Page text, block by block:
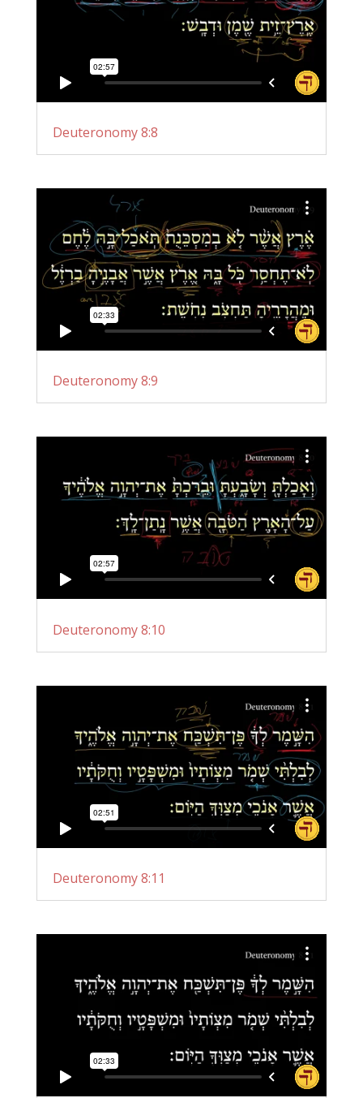
Deuteronomy 8:8
Deuteronomy 8:9
Deuteronomy 8:10
Deuteronomy 8:11